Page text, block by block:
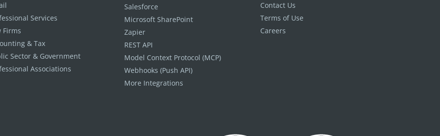
Services
Firms
& Tax
Sector & Government
Associations
Salesforce
Microsoft SharePoint
Zapier
REST API
Model Context Protocol (MCP)
Webhooks (Push API)
More Integrations
Contact Us
Terms of Use
Careers